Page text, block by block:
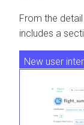
From the
includes a
New user